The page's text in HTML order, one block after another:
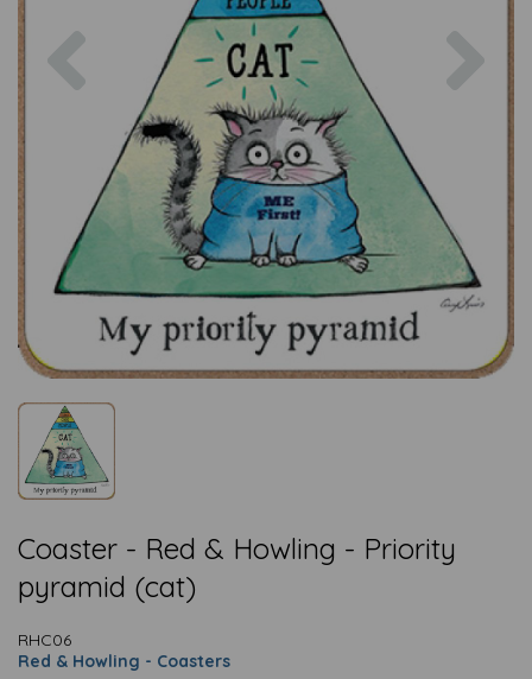
Previous
Coaster - Red & Howling - Priority
pyramid (cat)
RHC06
Red & Howling - Coasters